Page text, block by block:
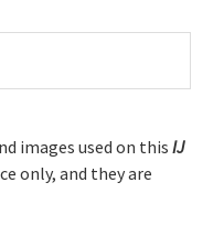
images used on this IJ
only, and they are